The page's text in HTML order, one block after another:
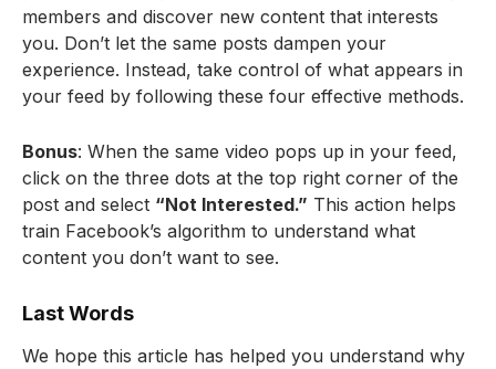
members and discover new content that interests
you. Don’t let the same posts dampen your
experience. Instead, take control of what appears in
your feed by following these four effective methods.
Bonus: When the same video pops up in your feed,
click on the three dots at the top right corner of the
post and select “Not Interested.” This action helps
train Facebook’s algorithm to understand what
content you don’t want to see.
Last Words
We hope this article has helped you understand why